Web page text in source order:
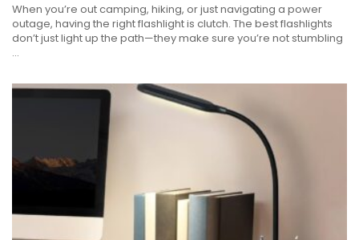
When you’re out camping, hiking, or just navigating a power
outage, having the right flashlight is clutch. The best flashlights
don’t just light up the path—they make sure you’re not stumbling
...